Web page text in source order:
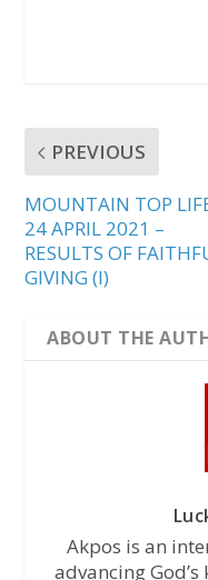
PREVIOUS
MOUNTAIN TOP
24 APRIL 2021 –
RESULTS OF
GIVING (I)
ABOUT THE
Akpos is an
advancing